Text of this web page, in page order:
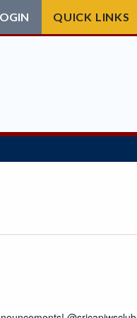
QUICK LINKS